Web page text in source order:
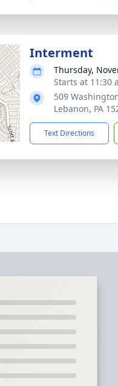
Interment
Thursday,
Starts at 11:30
509
Lebanon, PA
Text Directions